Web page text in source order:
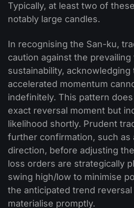
Typically, at least two of
notably large candles.
In recognising the San-ku,
caution against the
sustainability, acknowledging
accelerated momentum
indefinitely. This pattern
exact reversal moment but
likelihood shortly. Prudent
further confirmation, such as
direction, before adjusting
loss orders are strategically
swing high/low to minimise
the anticipated trend
materialise promptly.